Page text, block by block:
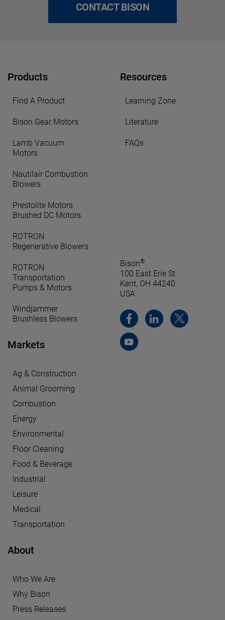
CONTACT BISON
Products
Find A Product
Bison Gear Motors
Lamb Vacuum
Motors
Nautilair Combustion
Blowers
Prestolite Motors
Brushed DC Motors
ROTRON
Regenerative Blowers
ROTRON
Transportation
Pumps & Motors
Windjammer
Brushless Blowers
Markets
Ag & Construction
Animal Grooming
Combustion
Energy
Environmental
Floor Cleaning
Food & Beverage
Industrial
Leisure
Medical
Transportation
About
Who We Are
Why Bison
Press Releases
Resources
Learning Zone
Literature
FAQs
Bison®
100 East Erie St.
Kent, OH 44240
USA